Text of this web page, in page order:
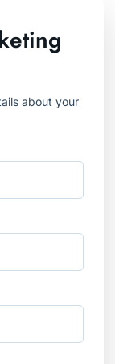
about your